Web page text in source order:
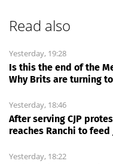
Read also
Yesterday, 19:28
Is this the end of the
Why Brits are turning
Yesterday, 18:46
After serving CJP
reaches Ranchi to feed
Yesterday, 18:22